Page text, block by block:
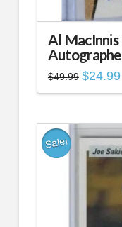
Al MacInnis
$49.99 Original
price
was:
$24.99
Sale!